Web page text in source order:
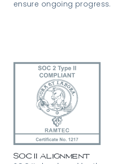
ensure ongoing progress.
SOC II Alignment